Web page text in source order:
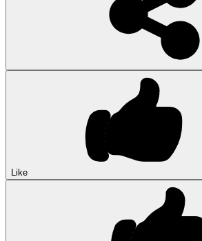
Like